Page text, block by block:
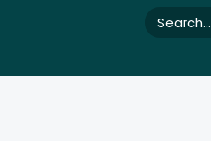
Search...